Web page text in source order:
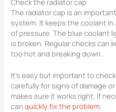
The radiator cap is an
system. It keeps the coolant
of pressure. The blue coolant
is broken. Regular checks can
too hot and breaking down.
It’s easy but important to
carefully for signs of damage
makes sure it works right. If
canquickly fix the problem.